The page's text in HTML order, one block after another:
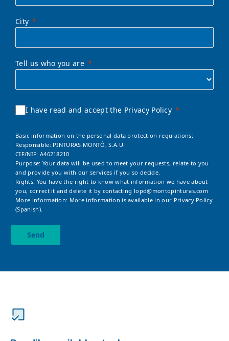
City
Tell us who you are
I have read and accept the Privacy Policy
Basic information on the personal data protection regulations:
Responsible: PINTURAS MONTÓ, S.A.U.
CIF/NIF: A46218210
Purpose: Your data will be used to meet your requests, relate to you
and provide you with our services if you so decide.
Rights: You have the right to know what information we have about
you, correct it and delete it by contacting lopd@montopinturas.com
More information: More information is available in our Privacy Policy
(Spanish).
Send